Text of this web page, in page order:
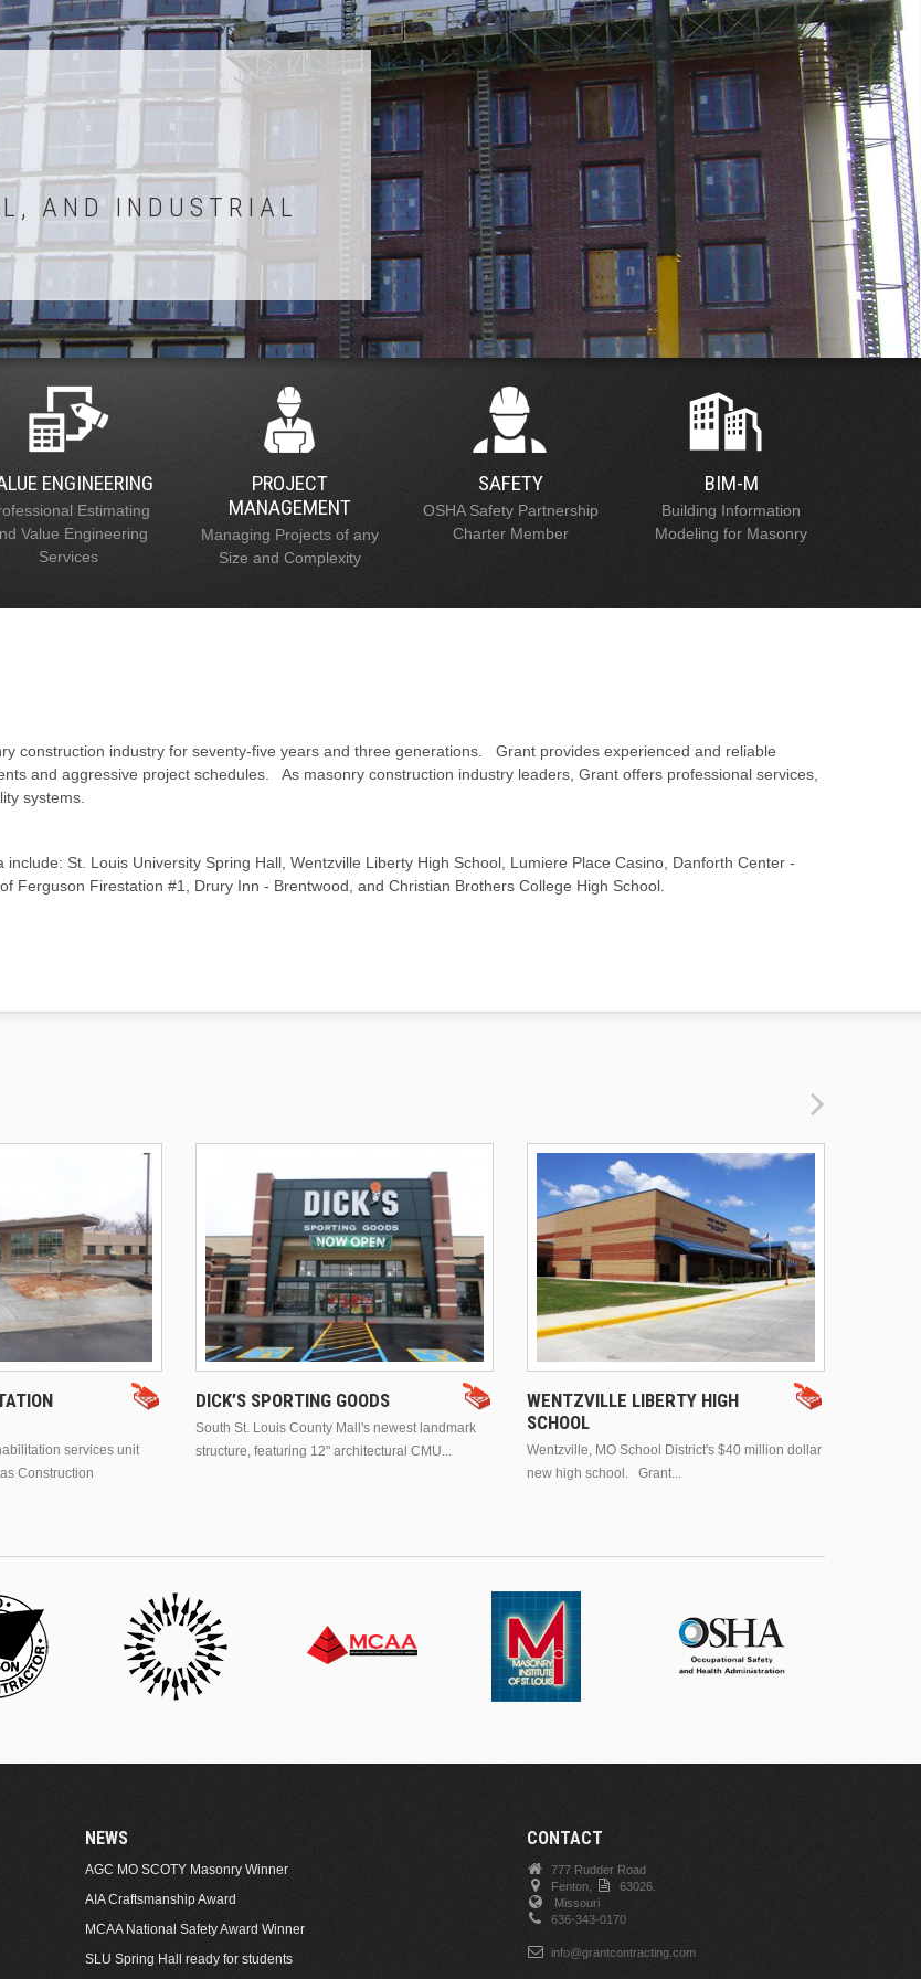
AND INDUSTRIAL
ENGINEERING
Estimating
Value Engineering
Services
PROJECT
MANAGEMENT
Managing Projects of any
Size and Complexity
SAFETY
OSHA Safety Partnership
Charter Member
BIM-M
Building Information
Modeling for Masonry
construction industry for seventy-five years and three generations. Grant provides experienced and reliable
and aggressive project schedules. As masonry construction industry leaders, Grant offers professional services,
systems.
St. Louis University Spring Hall, Wentzville Liberty High School, Lumiere Place Casino, Danforth Center -
Ferguson Firestation #1, Drury Inn - Brentwood, and Christian Brothers College High School.
services unit
Construction
DICK’S SPORTING GOODS
South St. Louis County Mall's newest landmark
structure, featuring 12" architectural CMU...
WENTZVILLE LIBERTY HIGH
SCHOOL
Wentzville, MO School District's $40 million dollar
new high school. Grant...
NEWS
AGC MO SCOTY Masonry Winner
AIA Craftsmanship Award
MCAA National Safety Award Winner
SLU Spring Hall ready for students
CONTACT
777 Rudder Road
Fenton,
63026.
Missouri
636-343-0170
info@grantcontracting.com